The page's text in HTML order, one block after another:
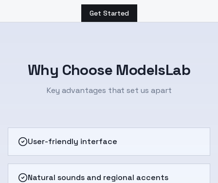
Get Started
Why Choose ModelsLab
Key advantages that set us apart
User-friendly interface
Natural sounds and regional accents